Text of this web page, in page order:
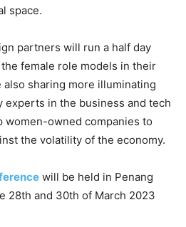
space.
partners will run a half day
female role models in their
sharing more illuminating
experts in the business and tech
owned companies to
the volatility of the economy.
will be held in Penang
28th and 30th of March 2023